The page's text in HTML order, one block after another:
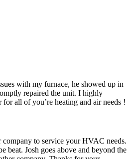
with my furnace, he showed up in
repaired the unit. I highly
all of you’re heating and air needs !
company to service your HVAC needs.
beat. Josh goes above and beyond the